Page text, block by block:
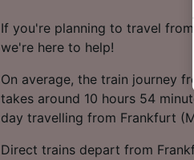
If you're planning to travel
we're here to help!
On average, the train journey
takes around 10 hours 54
day travelling from Frankfurt
Direct trains depart from